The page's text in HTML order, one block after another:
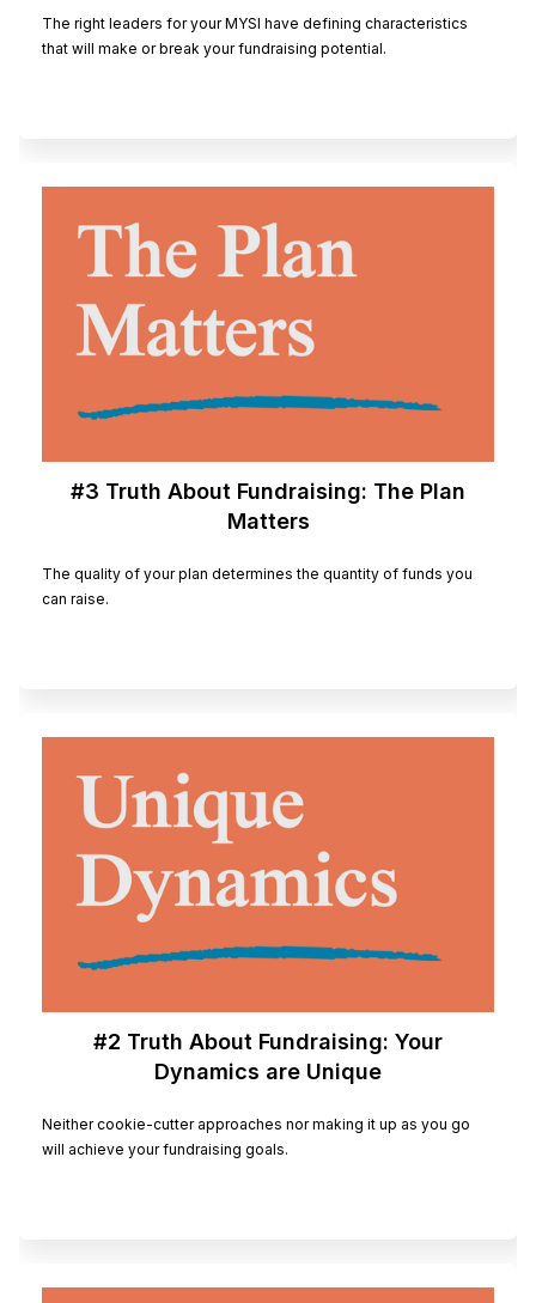
The right leaders for your MYSI have defining characteristics
that will make or break your fundraising potential.
#3 Truth About Fundraising: The Plan
Matters
The quality of your plan determines the quantity of funds you
can raise.
#2 Truth About Fundraising: Your
Dynamics are Unique
Neither cookie-cutter approaches nor making it up as you go
will achieve your fundraising goals.